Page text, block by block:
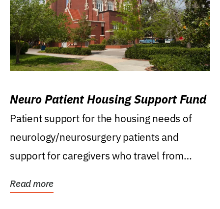
Neuro Patient Housing Support Fund
Patient support for the housing needs of
neurology/neurosurgery patients and
support for caregivers who travel from
Read more